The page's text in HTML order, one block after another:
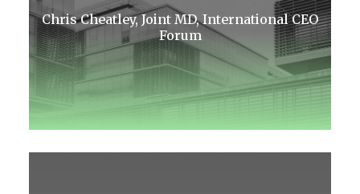
Chris Cheatley, Joint MD, International CEO
Forum